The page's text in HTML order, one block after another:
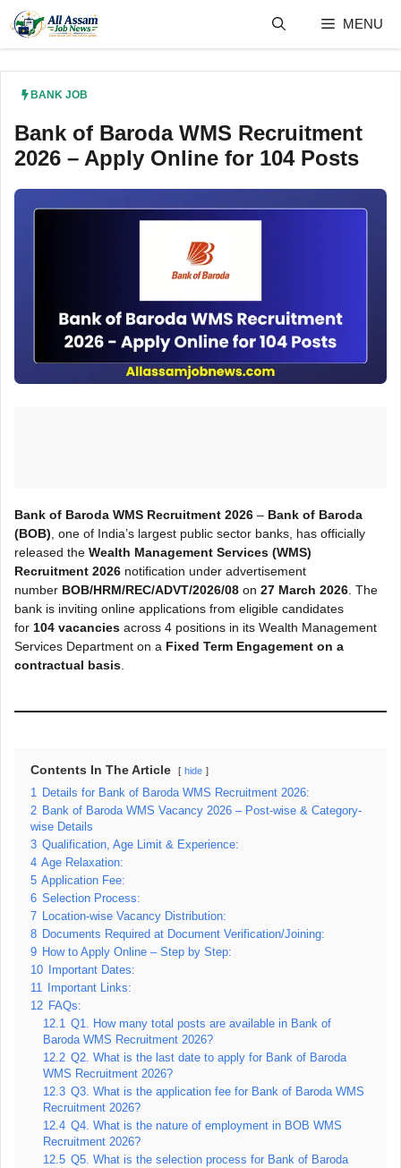
content
MENU
BANK JOB
Bank of Baroda WMS Recruitment
2026 – Apply Online for 104 Posts
Bank of Baroda WMS Recruitment 2026 – Bank of Baroda
(BOB) , one of India’s largest public sector banks, has officially
released the Wealth Management Services (WMS)
Recruitment 2026 notification under advertisement
number BOB/HRM/REC/ADVT/2026/08 on 27 March 2026 . The
bank is inviting online applications from eligible candidates
for 104 vacancies across 4 positions in its Wealth Management
Services Department on a Fixed Term Engagement on a
contractual basis
Contents In The Article hide
1
Details for Bank of Baroda WMS Recruitment 2026:
2 Bank of Baroda WMS Vacancy 2026 – Post-wise & Category-
wise Details
3 Qualification, Age Limit & Experience:
4 Age Relaxation:
5 Application Fee:
6 Selection Process:
7
Location-wise Vacancy Distribution:
8 Documents Required at Document Verification/Joining:
9 How to Apply Online – Step by Step:
10
Important Dates:
11
Important Links:
12 FAQs:
12.1
Q1. How many total posts are available in Bank of
Baroda WMS Recruitment 2026?
12.2 Q2. What is the last date to apply for Bank of Baroda
WMS Recruitment 2026?
12.3 Q3. What is the application fee for Bank of Baroda WMS
Recruitment 2026?
12.4 Q4. What is the nature of employment in BOB WMS
Recruitment 2026?
12.5 Q5. What is the selection process for Bank of Baroda